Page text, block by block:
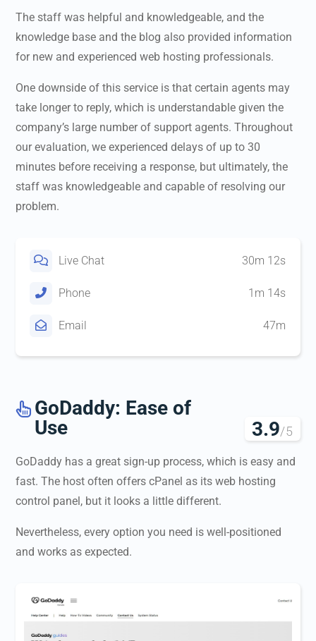
The staff was helpful and knowledgeable, and the
knowledge base and the blog also provided information
for new and experienced web hosting professionals.
One downside of this service is that certain agents may
take longer to reply, which is understandable given the
company’s large number of support agents. Throughout
our evaluation, we experienced delays of up to 30
minutes before receiving a response, but ultimately, the
staff was knowledgeable and capable of resolving our
problem.
Live Chat 30m 12s
Phone 1m 14s
Email 47m
 GoDaddy: Ease of
Use
3.9/5
GoDaddy has a great sign-up process, which is easy and
fast. The host often offers cPanel as its web hosting
control panel, but it looks a little different.
Nevertheless, every option you need is well-positioned
and works as expected.